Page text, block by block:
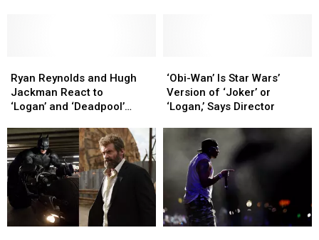
a
Year
Ago
a
Year
Ago
Reynolds
and
Hugh
React
to
‘Logan’ and
‘Deadpool’
Joining
Disney+
Ryan Reynolds and Hugh
Jackman React to
‘Logan’ and ‘Deadpool’
Reynolds
and
Hugh
React
to
‘Logan’ and
‘Deadpool’
Joining
Disney+
Wan’
Is
Star
Version
‘Joker’
or
‘Logan,’
Says
Director
‘Obi-Wan’ Is Star Wars’
Version of ‘Joker’ or
‘Logan,’ Says Director
Wan’
Is
Star
Version
‘Joker’
or
‘Logan,’
Says
Director